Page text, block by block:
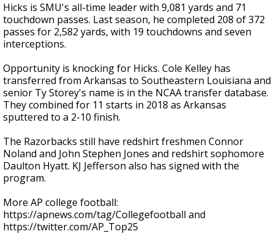
Hicks is SMU's all-time leader with 9,081 yards and 71
touchdown passes. Last season, he completed 208 of 372
passes for 2,582 yards, with 19 touchdowns and seven
interceptions.
Opportunity is knocking for Hicks. Cole Kelley has
transferred from Arkansas to Southeastern Louisiana and
senior Ty Storey's name is in the NCAA transfer database.
They combined for 11 starts in 2018 as Arkansas
sputtered to a 2-10 finish.
The Razorbacks still have redshirt freshmen Connor
Noland and John Stephen Jones and redshirt sophomore
Daulton Hyatt. KJ Jefferson also has signed with the
program.
More AP college football:
https://apnews.com/tag/Collegefootball and
https://twitter.com/AP_Top25